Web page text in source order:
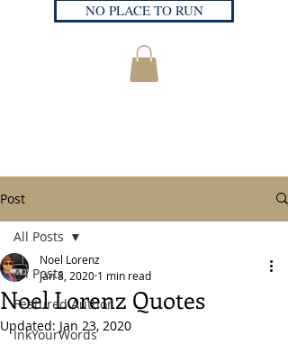
NO PLACE TO RUN
Post
All Posts
Featured Author
InkYourWords
All Posts
Noel Lorenz Quotes
Noel Lorenz
Jan 8, 2020 1 min read
Updated: Jan 23, 2020